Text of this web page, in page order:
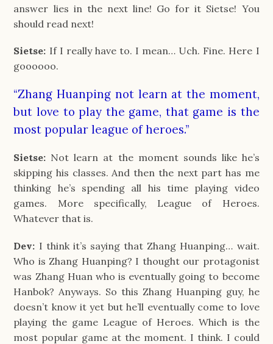
answer lies in the next line! Go for it Sietse! You
should read next!
Sietse: If I really have to. I mean… Uch. Fine. Here I
goooooo.
“Zhang Huanping not learn at the moment,
but love to play the game, that game is the
most popular league of heroes.”
Sietse: Not learn at the moment sounds like he’s
skipping his classes. And then the next part has me
thinking he’s spending all his time playing video
games. More specifically, League of Heroes.
Whatever that is.
Dev: I think it’s saying that Zhang Huanping… wait.
Who is Zhang Huanping? I thought our protagonist
was Zhang Huan who is eventually going to become
Hanbok? Anyways. So this Zhang Huanping guy, he
doesn’t know it yet but he’ll eventually come to love
playing the game League of Heroes. Which is the
most popular game at the moment. I think. I could